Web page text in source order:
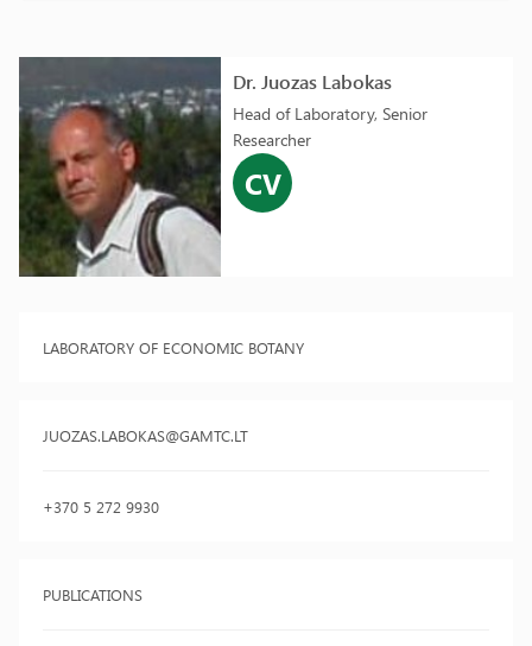
Dr. Juozas Labokas
Head of Laboratory, Senior
Researcher
CV
LABORATORY OF ECONOMIC BOTANY
JUOZAS.LABOKAS@GAMTC.LT
+370 5 272 9930
PUBLICATIONS